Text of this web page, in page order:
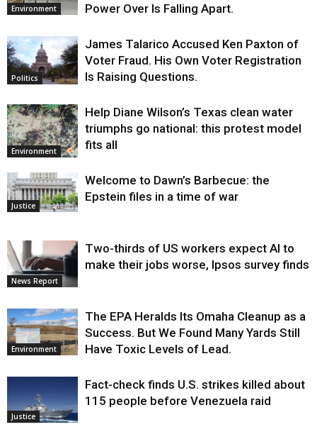
Environment
Power Over Is Falling Apart.
Politics
James Talarico Accused Ken Paxton of
Voter Fraud. His Own Voter Registration
Is Raising Questions.
Environment
Help Diane Wilson’s Texas clean water
triumphs go national: this protest model
fits all
Justice
Welcome to Dawn’s Barbecue: the
Epstein files in a time of war
News Report
Two-thirds of US workers expect AI to
make their jobs worse, Ipsos survey finds
Environment
The EPA Heralds Its Omaha Cleanup as a
Success. But We Found Many Yards Still
Have Toxic Levels of Lead.
Justice
Fact-check finds U.S. strikes killed about
115 people before Venezuela raid